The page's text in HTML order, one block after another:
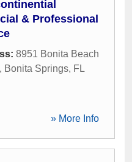
& Professional
8951 Bonita Beach
, Bonita Springs, FL
» More Info